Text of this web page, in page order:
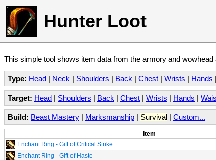
Hunter Loot
This simple tool shows item data from the armory and
Type: Head | Neck | Shoulders | Back | Chest | Wrists | Hands |
Target: Head | Shoulders | Back | Chest | Wrists | Hands |
Build: Beast Mastery | Marksmanship | Survival | Custom...
Item
Enchant Ring - Gift of Critical Strike
Enchant Ring - Gift of Haste